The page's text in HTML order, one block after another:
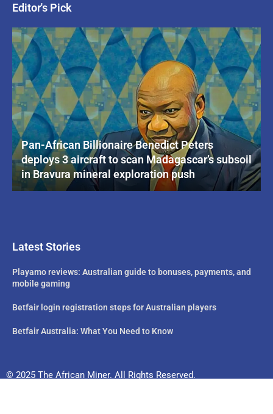
Editor's Pick
Pan-African Billionaire Benedict Peters
deploys 3 aircraft to scan Madagascar’s subsoil
in Bravura mineral exploration push
Latest Stories
Playamo reviews: Australian guide to bonuses, payments, and
mobile gaming
Betfair login registration steps for Australian players
Betfair Australia: What You Need to Know
© 2025 The African Miner. All Rights Reserved.